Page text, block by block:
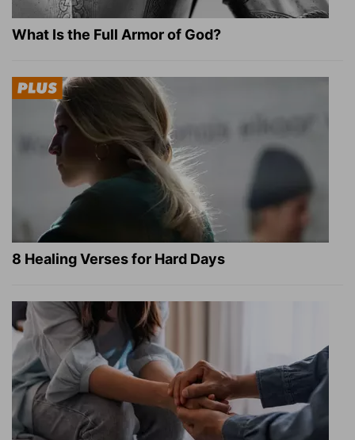
What Is the Full Armor of God?
8 Healing Verses for Hard Days